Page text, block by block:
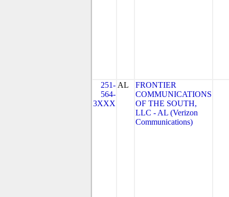
251-
564-
3XXX
AL
FRONTIER
COMMUNICATIONS
OF THE SOUTH,
LLC - AL (Verizon
Communications)